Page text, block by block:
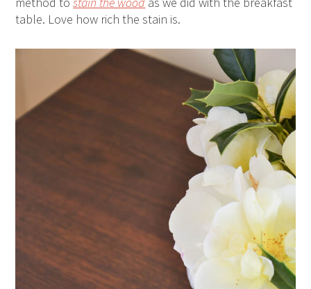
table. Love how rich the stain is.